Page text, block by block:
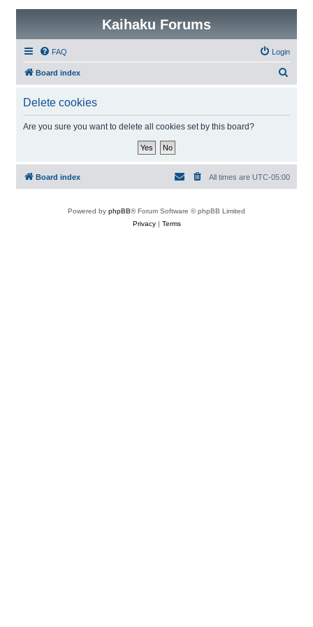
Kaihaku Forums
FAQ Login
Board index
Delete cookies
Are you sure you want to delete all cookies set by this board?
Board index All times are UTC-05:00
Powered by phpBB® Forum Software © phpBB Limited
Privacy| Terms